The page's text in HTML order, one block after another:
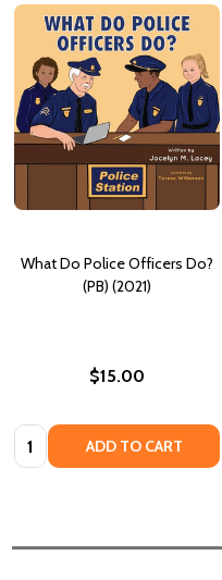
What Do Police Officers Do?
(PB) (2021)
$15.00
Quantity: ADD TO CART